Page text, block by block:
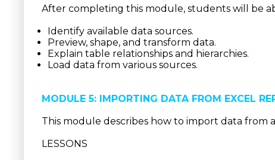
After completing this module, students will be
Identify available data sources.
Preview, shape, and transform data.
Explain table relationships and hierarchies.
Load data from various sources.
MODULE 5: IMPORTING DATA FROM EXCEL
This module describes how to import data from
LESSONS